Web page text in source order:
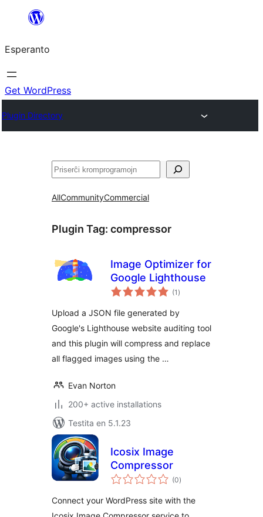
al
la
enhavo
Esperanto
Get WordPress
Plugin Directory
Serĉi
AllCommunityCommercial
Plugin Tag: compressor
Image Optimizer for
Google Lighthouse
(1 sumaj
pritaksoj
)
Upload a JSON file generated by
Google's Lighthouse website auditing tool
and this plugin will compress and replace
all flagged images using the …
Evan Norton
200+ active installations
Testita en 5.1.23
Icosix Image
Compressor
(0sumaj
pritaksoj
)
Connect your WordPress site with the